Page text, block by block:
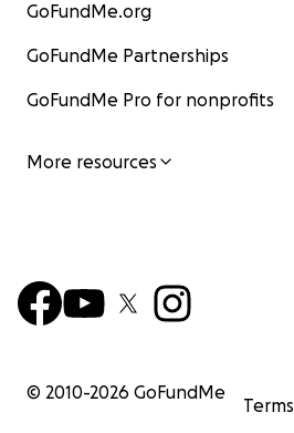
GoFundMe.org
GoFundMe Partnerships
GoFundMe Pro for nonprofits
More resources
© 2010-2026 GoFundMe
Terms